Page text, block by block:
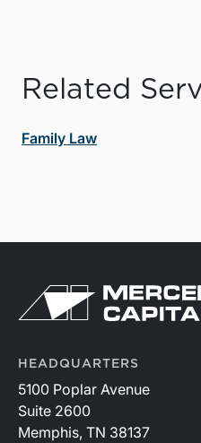
Related
Family Law
Return to home page
HEADQUARTERS
5100 Poplar Avenue
Suite 2600
Memphis, TN 38137